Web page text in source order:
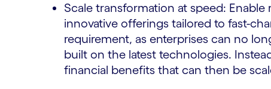
Scale transformation at speed:
innovative offerings tailored to fast-
requirement, as enterprises can no
built on the latest technologies.
financial benefits that can then be